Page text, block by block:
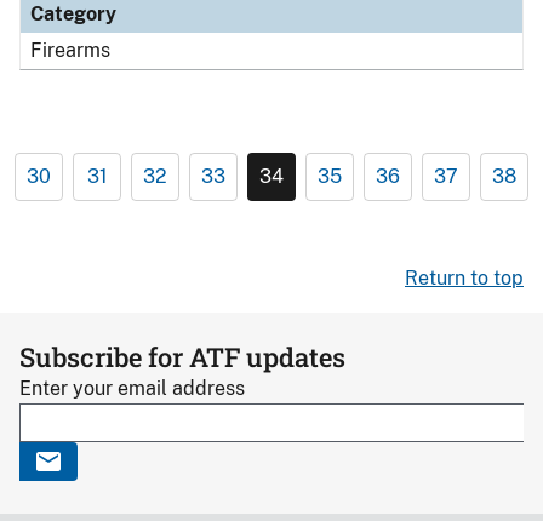
Category
Firearms
30 31 32 33 34 35 36 37 38
Return to top
Subscribe for ATF updates
Enter your email address